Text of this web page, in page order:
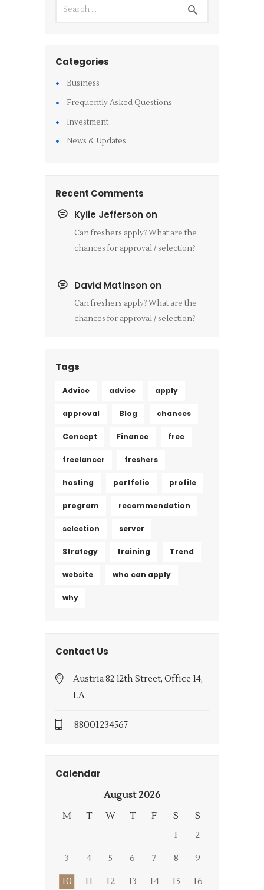
Categories
Business
Frequently Asked Questions
Investment
News & Updates
Recent Comments
Kylie Jefferson on
Can freshers apply? What are the
chances for approval / selection?
David Matinson on
Can freshers apply? What are the
chances for approval / selection?
Tags
Advice advise apply
approval Blog chances
Concept Finance free
freelancer freshers
hosting portfolio profile
program recommendation
selection server
Strategy training Trend
website who can apply
why
Contact Us
Austria 82 12th Street, Office 14,
LA
88001234567
Calendar
August 2026
M
T W T F S
S
1
2
3
4 5 6 7 8
9
10
11 12 13 14 15
16